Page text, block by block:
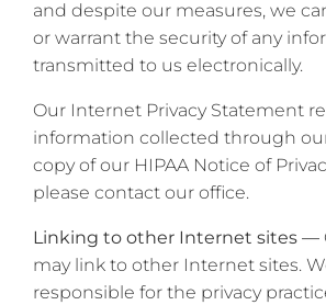
and despite our measures, we
or warrant the security of any
transmitted to us electronically.
Our Internet Privacy Statement
information collected through
copy of our HIPAA Notice of
please contact our office.
Linking to other Internet sites —
may link to other Internet sites.
responsible for the privacy